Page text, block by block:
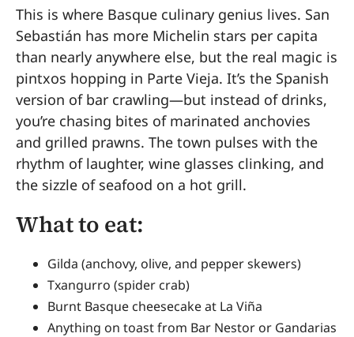
This is where Basque culinary genius lives. San
Sebastián has more Michelin stars per capita
than nearly anywhere else, but the real magic is
pintxos hopping in Parte Vieja. It’s the Spanish
version of bar crawling—but instead of drinks,
you’re chasing bites of marinated anchovies
and grilled prawns. The town pulses with the
rhythm of laughter, wine glasses clinking, and
the sizzle of seafood on a hot grill.
What to eat:
Gilda (anchovy, olive, and pepper skewers)
Txangurro (spider crab)
Burnt Basque cheesecake at La Viña
Anything on toast from Bar Nestor or Gandarias